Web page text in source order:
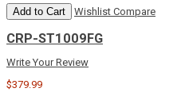
Add to Cart Wishlist Compare
CRP-ST1009FG
Write Your Review
$379.99